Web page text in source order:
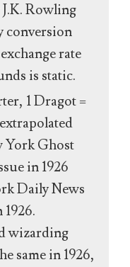
J.K. Rowling
conversion
rate
is static.
1 Dragot =
York Ghost
in 1926
Daily News
wizarding
same in 1926,